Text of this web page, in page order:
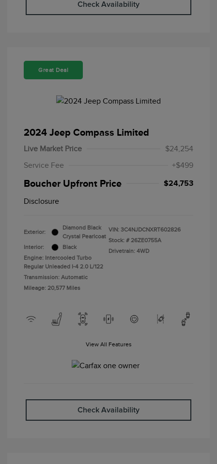
Check Availability
Great Deal
2024 Jeep Compass Limited
Live Market Price
$24,254
Service Fee
+$499
Boucher Upfront Price $24,753
Disclosure
Exterior:
Diamond Black
Crystal Pearlcoat
Interior:
Black
Engine: Intercooled Turbo
Regular Unleaded I-4 2.0 L/122
Transmission: Automatic
Mileage: 20,577 Miles
VIN: 3C4NJDCNXRT602826
Stock: # 26ZE0755A
Drivetrain: 4WD
View All Features
Check Availability